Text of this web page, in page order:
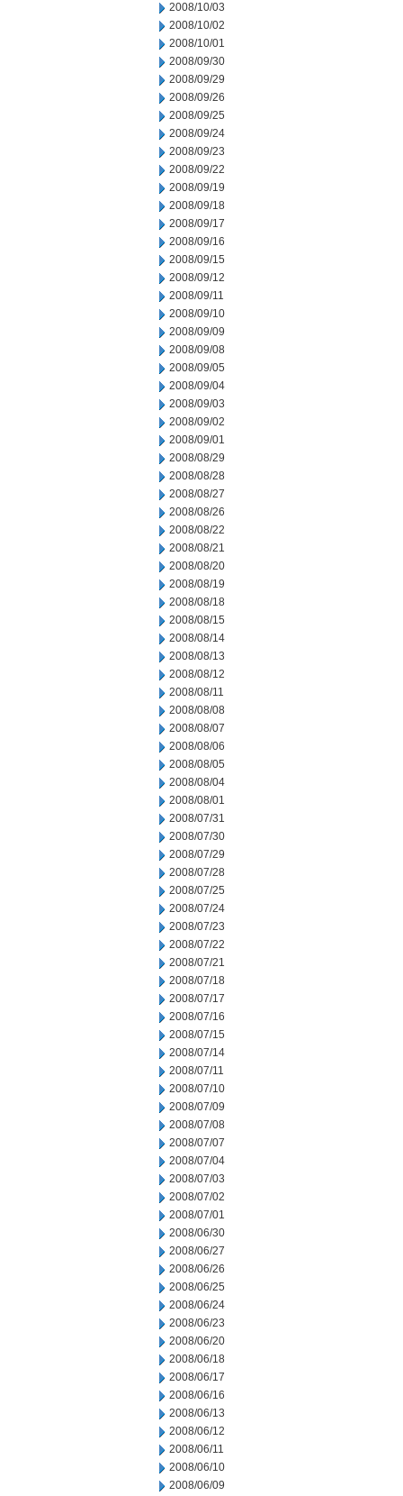
2008/10/03
2008/10/02
2008/10/01
2008/09/30
2008/09/29
2008/09/26
2008/09/25
2008/09/24
2008/09/23
2008/09/22
2008/09/19
2008/09/18
2008/09/17
2008/09/16
2008/09/15
2008/09/12
2008/09/11
2008/09/10
2008/09/09
2008/09/08
2008/09/05
2008/09/04
2008/09/03
2008/09/02
2008/09/01
2008/08/29
2008/08/28
2008/08/27
2008/08/26
2008/08/22
2008/08/21
2008/08/20
2008/08/19
2008/08/18
2008/08/15
2008/08/14
2008/08/13
2008/08/12
2008/08/11
2008/08/08
2008/08/07
2008/08/06
2008/08/05
2008/08/04
2008/08/01
2008/07/31
2008/07/30
2008/07/29
2008/07/28
2008/07/25
2008/07/24
2008/07/23
2008/07/22
2008/07/21
2008/07/18
2008/07/17
2008/07/16
2008/07/15
2008/07/14
2008/07/11
2008/07/10
2008/07/09
2008/07/08
2008/07/07
2008/07/04
2008/07/03
2008/07/02
2008/07/01
2008/06/30
2008/06/27
2008/06/26
2008/06/25
2008/06/24
2008/06/23
2008/06/20
2008/06/18
2008/06/17
2008/06/16
2008/06/13
2008/06/12
2008/06/11
2008/06/10
2008/06/09